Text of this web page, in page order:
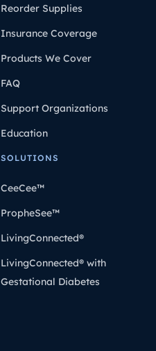
Reorder Supplies
Insurance Coverage
Products We Cover
FAQ
Support Organizations
Education
SOLUTIONS
CeeCee™
PropheSee™
LivingConnected®
LivingConnected® with
Gestational Diabetes